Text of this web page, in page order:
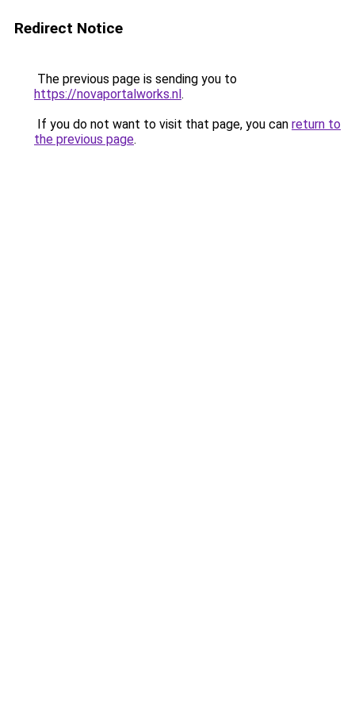
Redirect Notice
The previous page is sending you to
https://novaportalworks.nl.
If you do not want to visit that page, you can return to
the previous page.